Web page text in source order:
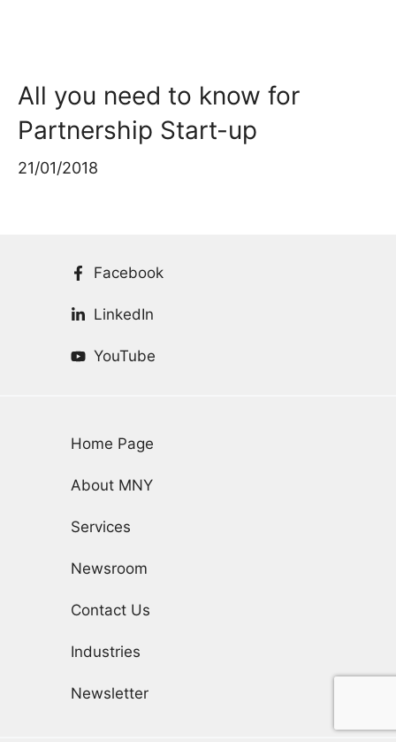
All you need to know for
Partnership Start-up
21/01/2018
Facebook
LinkedIn
YouTube
Home Page
About MNY
Services
Newsroom
Contact Us
Industries
Newsletter